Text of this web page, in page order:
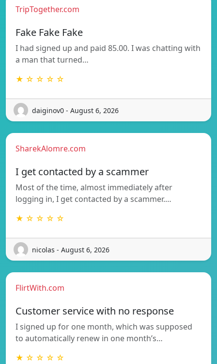
TripTogether.com
Fake Fake Fake
I had signed up and paid 85.00. I was chatting with
a man that turned…
★ ☆ ☆ ☆ ☆
daiginov0 - August 6, 2026
SharekAlomre.com
I get contacted by a scammer
Most of the time, almost immediately after
logging in, I get contacted by a scammer.…
★ ☆ ☆ ☆ ☆
nicolas - August 6, 2026
FlirtWith.com
Customer service with no response
I signed up for one month, which was supposed
to automatically renew in one month’s…
★ ☆ ☆ ☆ ☆